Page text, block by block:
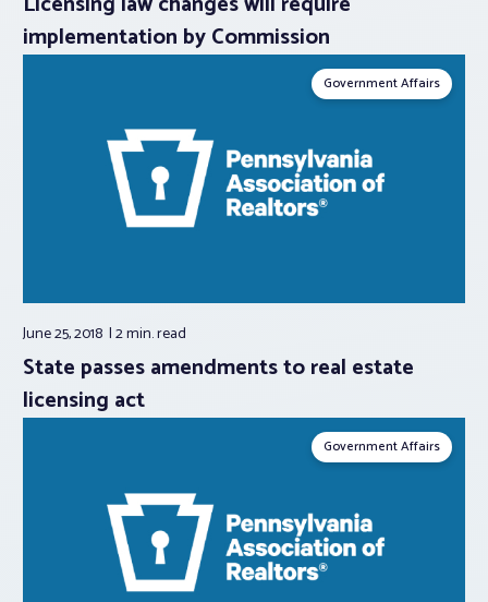
implementation by Commission
Government Affairs
June 25, 2018 2 min.read
State passes amendments to real estate
licensing act
Government Affairs